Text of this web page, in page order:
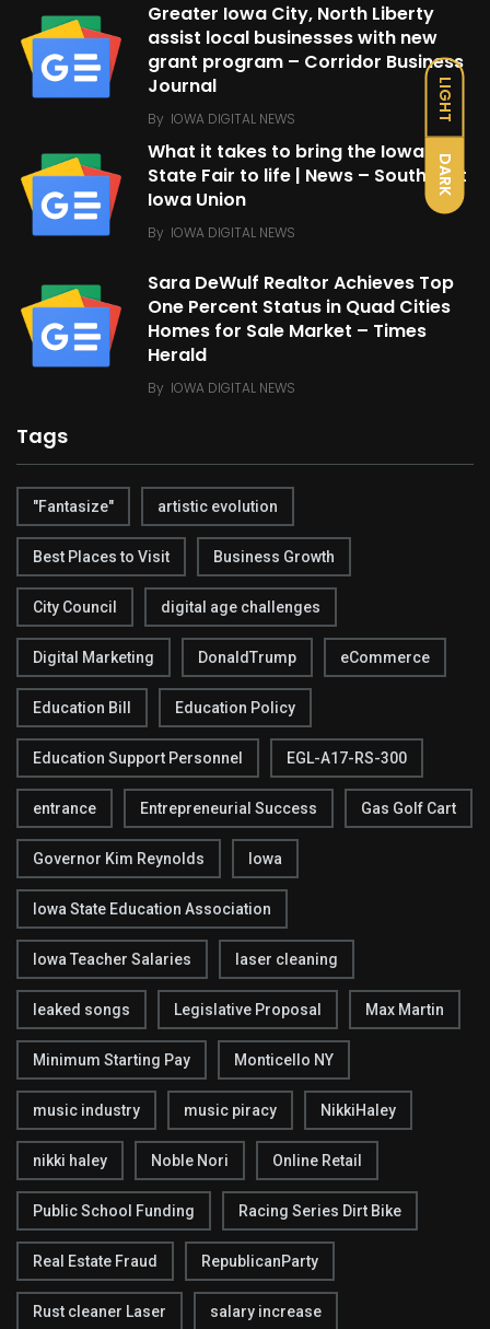
LIGHT
DARK
Greater Iowa City, North Liberty
assist local businesses with new
grant program – Corridor Business
Journal
By IOWA DIGITAL NEWS
What it takes to bring the Iowa
State Fair to life | News – Southeast
Iowa Union
By IOWA DIGITAL NEWS
Sara DeWulf Realtor Achieves Top
One Percent Status in Quad Cities
Homes for Sale Market – Times
Herald
By IOWA DIGITAL NEWS
Tags
"Fantasize" artistic evolution
Best Places to Visit Business Growth
City Council digital age challenges
Digital Marketing DonaldTrump eCommerce
Education Bill Education Policy
Education Support Personnel EGL-A17-RS-300
entrance Entrepreneurial Success Gas Golf Cart
Governor Kim Reynolds Iowa
Iowa State Education Association
Iowa Teacher Salaries laser cleaning
leaked songs Legislative Proposal Max Martin
Minimum Starting Pay Monticello NY
music industry music piracy NikkiHaley
nikki haley Noble Nori Online Retail
Public School Funding Racing Series Dirt Bike
Real Estate Fraud RepublicanParty
Rust cleaner Laser salary increase